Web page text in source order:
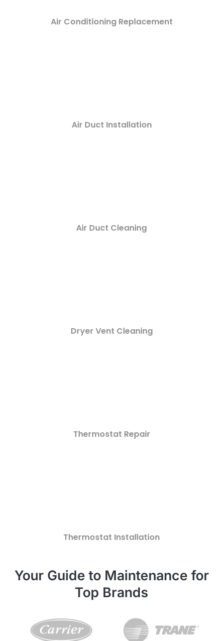
Air Conditioning Replacement
Air Duct Installation
Air Duct Cleaning
Dryer Vent Cleaning
Thermostat Repair
Thermostat Installation
Your Guide to Maintenance for
Top Brands